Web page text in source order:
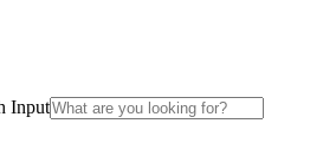
Input